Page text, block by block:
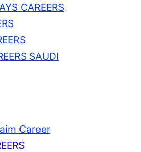
CAREERS
SAUDI
Career